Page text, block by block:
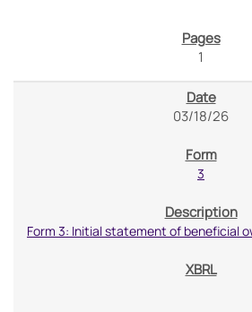
1
03/18/26
3
Form 3: Initial statement of beneficial